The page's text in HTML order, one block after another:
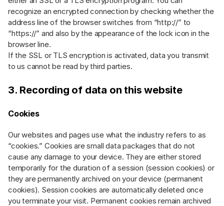
recognize an encrypted connection by checking whether the
address line of the browser switches from “http://” to
“https://” and also by the appearance of the lock icon in the
browser line.
If the SSL or TLS encryption is activated, data you transmit
to us cannot be read by third parties.
3. Recording of data on this website
Cookies
Our websites and pages use what the industry refers to as
“cookies.” Cookies are small data packages that do not
cause any damage to your device. They are either stored
temporarily for the duration of a session (session cookies) or
they are permanently archived on your device (permanent
cookies). Session cookies are automatically deleted once
you terminate your visit. Permanent cookies remain archived